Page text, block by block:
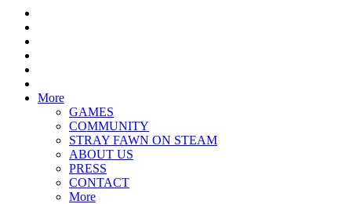
More
GAMES
COMMUNITY
STRAY FAWN ON STEAM
ABOUT US
PRESS
CONTACT
More